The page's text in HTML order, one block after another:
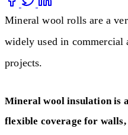
Mineral wool rolls are a
widely used in
projects.
Mineral wool insulation is
flexible coverage for walls,